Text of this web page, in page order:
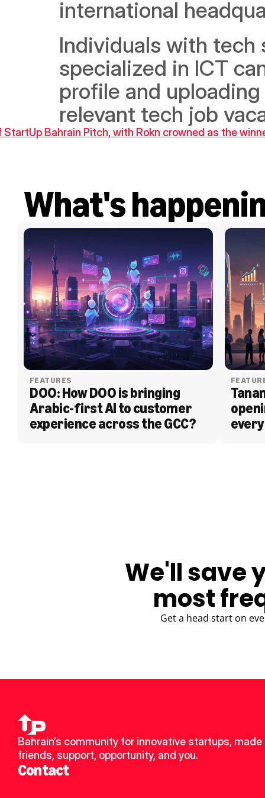
international
Individuals with tech
specialized in ICT
profile and
relevant tech job
Bahrain Pitch, with Rokn crowned as the
What's
FEATURES
DOO: How DOO is bringing
Arabic-first AI to customer
experience across the GCC?
We'll save
most
Get a head start on
Bahrain’s community for innovative startups, made
friends, support, opportunity, and you.
Contact